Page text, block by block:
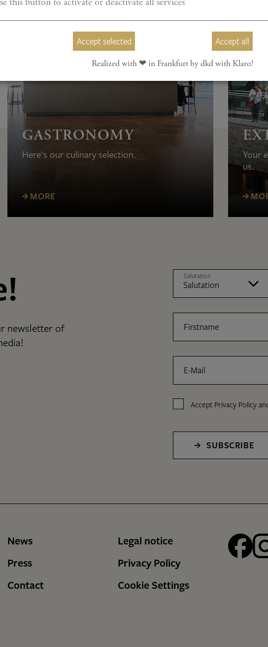
GASTRONOMY
Here's our culinary selection.
MORE
Your
us.
newsletter of
Salutation
Firstname
E-Mail
Accept Privacy Policy
SUBSCRIBE
News
Press
Contact
Legal notice
Privacy Policy
Cookie Settings
Facebook
this button to activate or deactivate all services
Accept selected Accept all
Realized with ❤︎ in Frankfurt by dkd with Klaro!